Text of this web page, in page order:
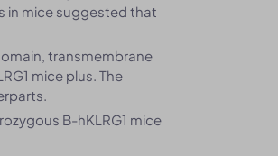
in mice suggested that
transmembrane
mice plus. The
B-hKLRG1 mice